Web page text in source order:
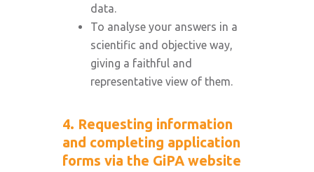
data.
To analyse your answers in a
scientific and objective way,
giving a faithful and
representative view of them.
4. Requesting information
and completing application
forms via the GiPA website